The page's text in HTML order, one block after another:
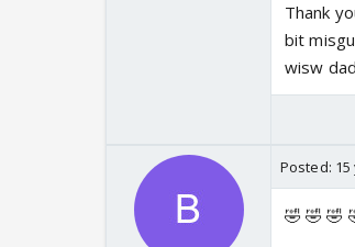
Thank
bit
wisw
Posted:
🤣 🤣 🤣